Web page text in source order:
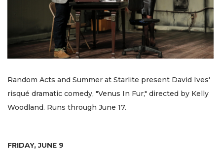
Random Acts and Summer at Starlite present David Ives'
risqué dramatic comedy, "Venus In Fur," directed by Kelly
Woodland. Runs through June 17.
FRIDAY, JUNE 9